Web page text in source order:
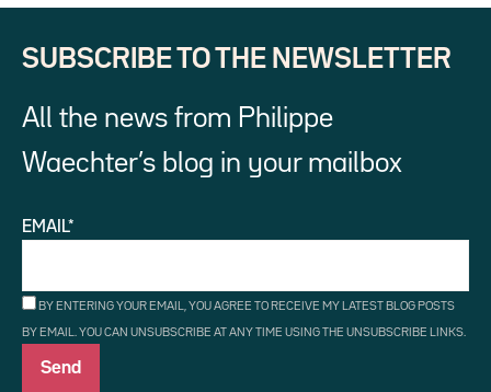
SUBSCRIBE TO THE NEWSLETTER
All the news from Philippe
Waechter’s blog in your mailbox
EMAIL*
BY ENTERING YOUR EMAIL, YOU AGREE TO RECEIVE MY LATEST BLOG POSTS
BY EMAIL. YOU CAN UNSUBSCRIBE AT ANY TIME USING THE UNSUBSCRIBE LINKS.